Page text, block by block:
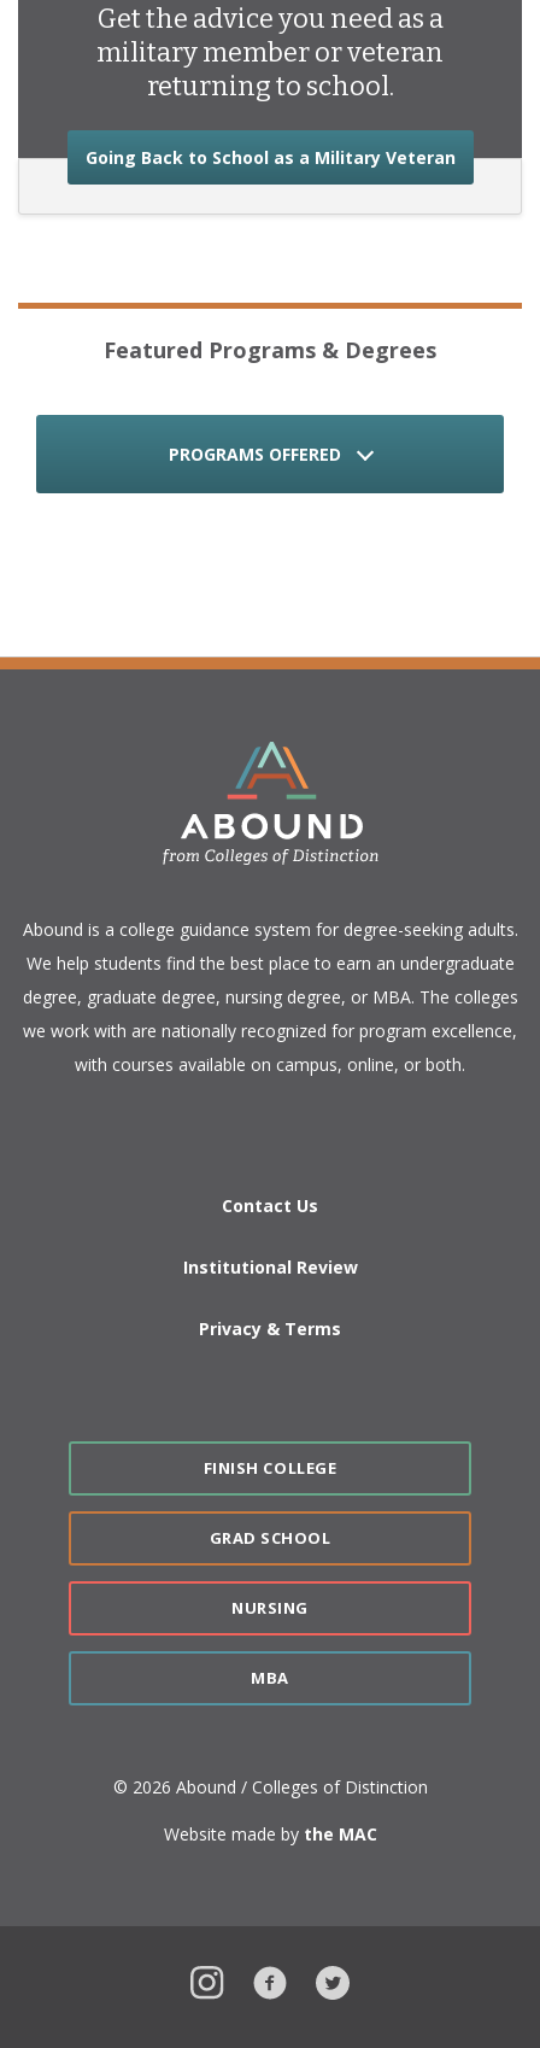
Get the advice you need as a
military member or veteran
returning to school.
Going Back to School as a Military Veteranabout
Featured Programs & Degrees
PROGRAMS OFFERED
​Abound is a college guidance system for degree-seeking adults.
We help students find the best place to earn an undergraduate
degree, graduate degree, nursing degree, or MBA. The colleges
we work with are nationally recognized for program excellence,
with courses available on campus, online, or both.​
Contact Us
Institutional Review
Privacy & Terms
FINISH COLLEGE
GRAD SCHOOL
NURSING
MBA
© 2026 Abound / Colleges of Distinction
Website made by the MAC
InstagramFacebookTwitter